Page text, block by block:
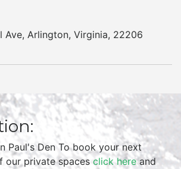
Ave, Arlington, Virginia, 22206
Paul's Den To book your next
our private spaces click hereand